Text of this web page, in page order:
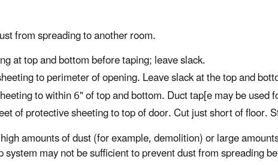
from spreading to another room.
at top and bottom before taping; leave slack.
to perimeter of opening. Leave slack at the top and
to within 6" of top and bottom. Duct tap[e may be used
of protective sheeting to top of door. Cut just short of floor.
amounts of dust (for example, demolition) or large
may not be sufficient to prevent dust from spreading